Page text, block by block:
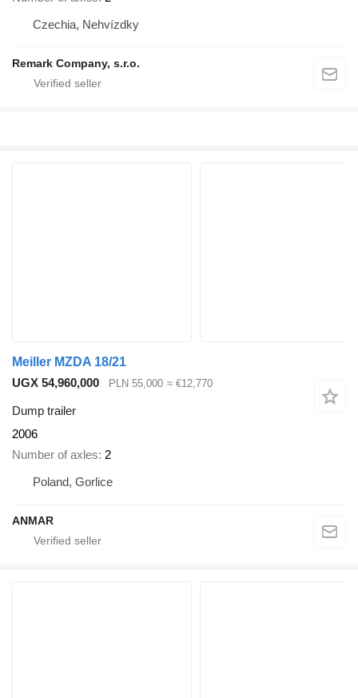
Czechia, Nehvízdky
Remark Company, s.r.o.
Meiller MZDA 18/21
UGX 54,960,000
PLN 55,000 ≈ €12,770
Dump trailer
2006
Number of axles 2
Poland, Gorlice
ANMAR